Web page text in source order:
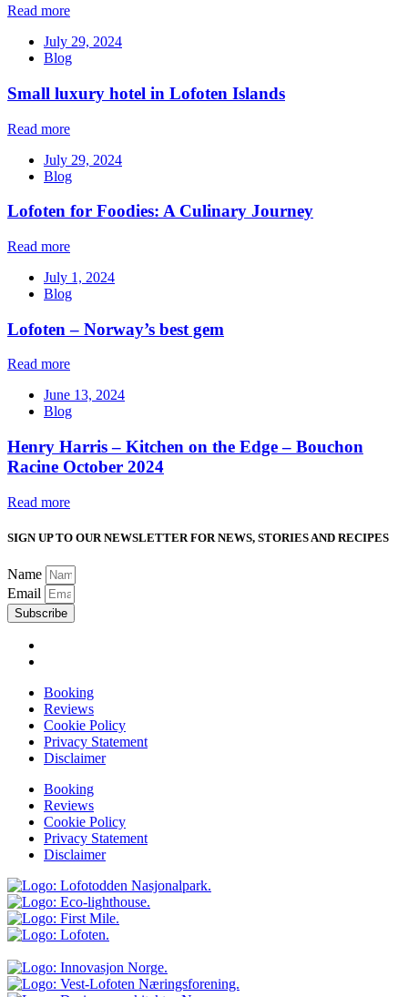
Read more
July 29, 2024
Blog
Small luxury hotel in Lofoten Islands
Read more
July 29, 2024
Blog
Lofoten for Foodies: A Culinary Journey
Read more
July 1, 2024
Blog
Lofoten – Norway’s best gem
Read more
June 13, 2024
Blog
Henry Harris – Kitchen on the Edge – Bouchon
Racine October 2024
Read more
SIGN UP TO OUR NEWSLETTER FOR NEWS, STORIES AND RECIPES
Name
Email
Subscribe
Booking
Reviews
Cookie Policy
Privacy Statement
Disclaimer
Booking
Reviews
Cookie Policy
Privacy Statement
Disclaimer